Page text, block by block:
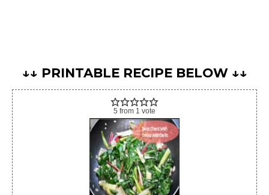
↓↓ PRINTABLE RECIPE BELOW ↓↓
5 from 1 vote